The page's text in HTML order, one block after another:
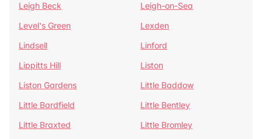
Leigh Beck
Leigh-on-Sea
Level's Green
Lexden
Lindsell
Linford
Lippitts Hill
Liston
Liston Gardens
Little Baddow
Little Bardfield
Little Bentley
Little Braxted
Little Bromley